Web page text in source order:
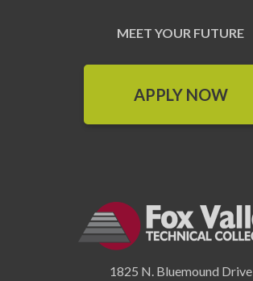
MEET YOUR FUTURE
APPLY NOW
1825 N. Bluemound Drive